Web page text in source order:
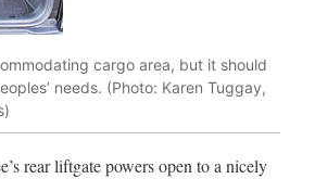
cargo area, but it should
needs. (Photo: Karen Tuggay,
rear liftgate powers open to a nicely